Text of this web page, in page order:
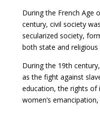
During the French Age
century, civil society
secularized society,
both state and
During the 19th
as the fight against
education, the rights of
women’s emancipation,